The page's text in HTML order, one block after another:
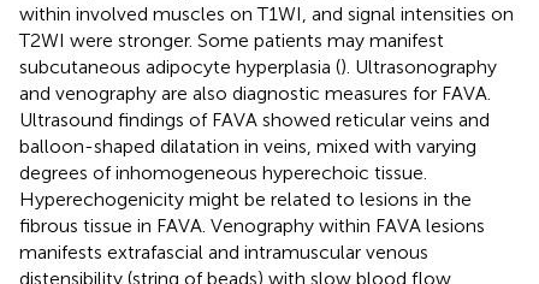
within involved muscles on T1WI, and signal intensities on
T2WI were stronger. Some patients may manifest
subcutaneous adipocyte hyperplasia (). Ultrasonography
and venography are also diagnostic measures for FAVA.
Ultrasound findings of FAVA showed reticular veins and
balloon-shaped dilatation in veins, mixed with varying
degrees of inhomogeneous hyperechoic tissue.
Hyperechogenicity might be related to lesions in the
fibrous tissue in FAVA. Venography within FAVA lesions
manifests extrafascial and intramuscular venous
distensibility (string of beads) with slow blood flow.